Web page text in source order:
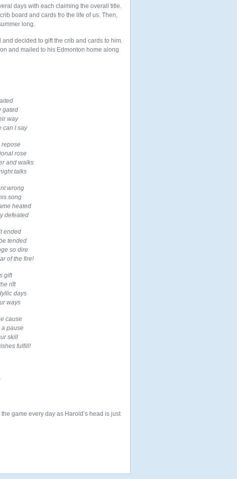
days with each claiming the overall title.
board and cards fro the life of us. Then,
long.
decided to gift the crib and cards to him.
and mailed to his Edmonton home along
gated
way
can I say
repose
rose
and walks
talks
wrong
song
heated
defeated
ended
tended
so dire
of the fire!
gift
rift
days
ways
cause
a pause
skill
fulfill!
game every day as Harold’s head is just